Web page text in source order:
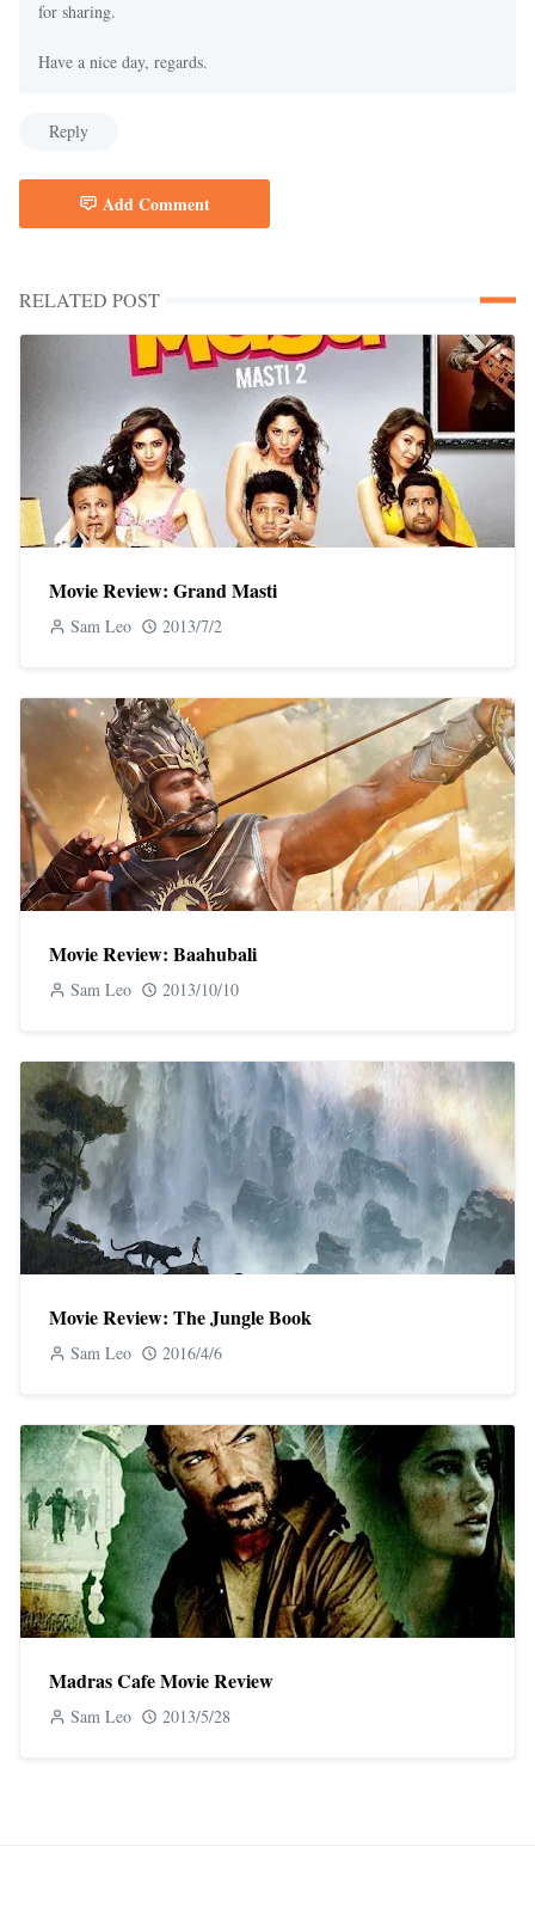
for sharing.
Have a nice day, regards.
Reply
Add Comment
RELATED POST
Movie Review: Grand Masti
Sam Leo 2013/7/2
Movie Review: Baahubali
Sam Leo 2013/10/10
Movie Review: The Jungle Book
Sam Leo 2016/4/6
Madras Cafe Movie Review
Sam Leo 2013/5/28